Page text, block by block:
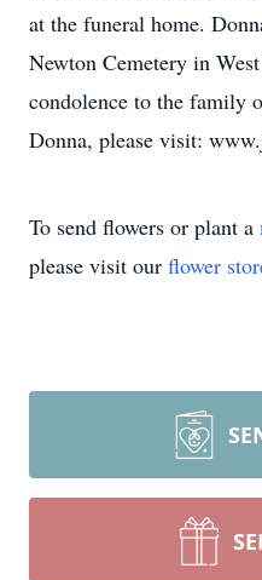
at the funeral home.
Newton Cemetery in
condolence to the family
Donna, please visit:
To send flowers or plant a
please visit our flower